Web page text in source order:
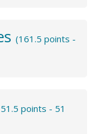
(161.5 points -
points - 51